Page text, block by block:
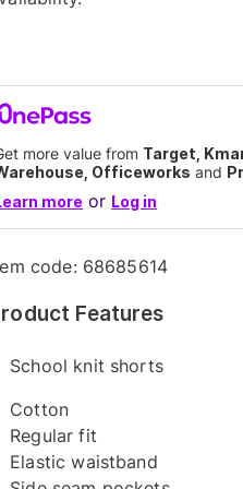
more value from Target,
Officeworks and
more or Log in
code: 68685614
Features
School knit shorts
Cotton
Regular fit
Elastic waistband